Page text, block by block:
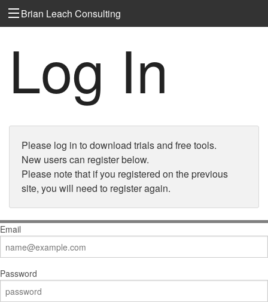
Brian Leach Consulting
Log In
Please log in to download trials and free tools.
New users can register below.
Please note that if you registered on the previous
site, you will need to register again.
Email
Password